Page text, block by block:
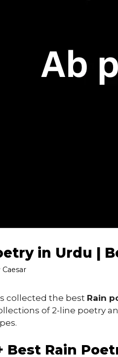
in Urdu |
Caesar
collected the best Rain
of 2-line poetry
Best Rain